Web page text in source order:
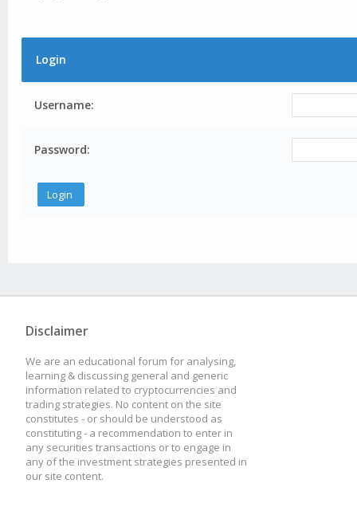
Login
Username:
Password:
Disclaimer
We are an educational forum for analysing,
learning & discussing general and generic
information related to cryptocurrencies and
trading strategies. No content on the site
constitutes - or should be understood as
constituting - a recommendation to enter in
any securities transactions or to engage in
any of the investment strategies presented in
our site content.